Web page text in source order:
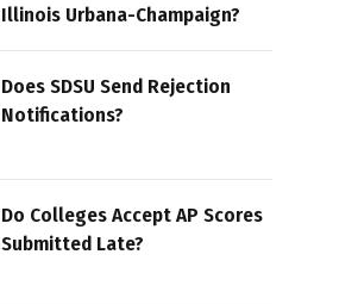
Illinois Urbana-Champaign?
Does SDSU Send Rejection
Notifications?
Do Colleges Accept AP Scores
Submitted Late?